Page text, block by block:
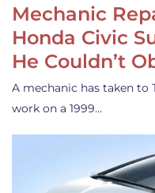
Mechanic
Honda Civic
He Couldn’t
A mechanic has taken to
work on a 1999…